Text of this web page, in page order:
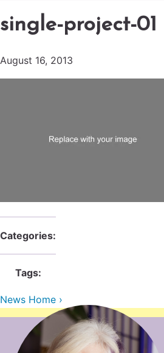
single-project-01
August 16, 2013
Categories:
Tags:
News Home ›